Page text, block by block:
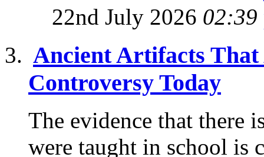
22nd July 2026 02:39
Ancient Artifacts
Controversy Today
The evidence that there
were taught in school is